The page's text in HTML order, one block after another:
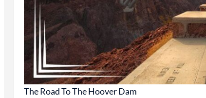
The Road To The Hoover Dam